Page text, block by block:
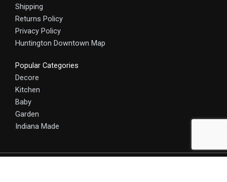
Shipping
Returns Policy
Privacy Policy
Huntington Downtown Map
Popular Categories
Decore
Kitchen
Baby
Garden
Indiana Made